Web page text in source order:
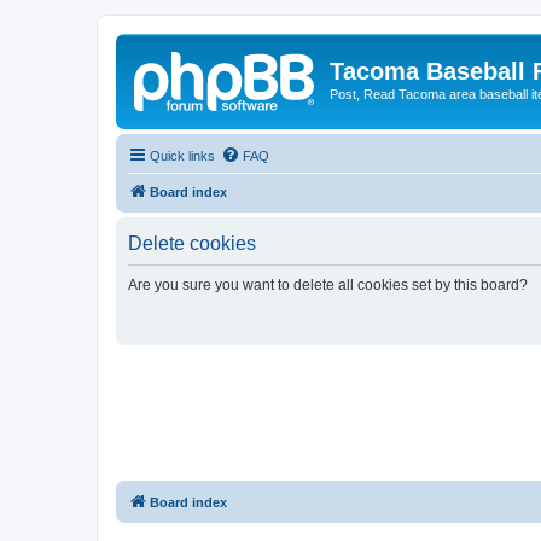
Tacoma Baseball
Post, Read Tacoma area baseball
Quick links FAQ
Board index
Delete cookies
Are you sure you want to delete all cookies set by this board?
Board index